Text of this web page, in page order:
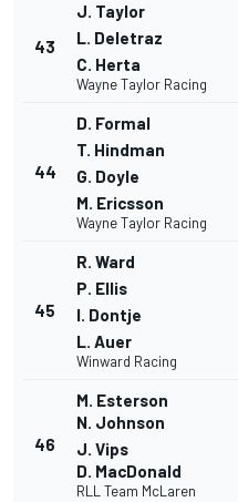
43
J. Taylor
L. Deletraz
C. Herta
Wayne Taylor Racing
44
D. Formal
T. Hindman
G. Doyle
M. Ericsson
Wayne Taylor Racing
45
R. Ward
P. Ellis
I. Dontje
L. Auer
Winward Racing
46
M. Esterson
N. Johnson
J. Vips
D. MacDonald
RLL Team McLaren